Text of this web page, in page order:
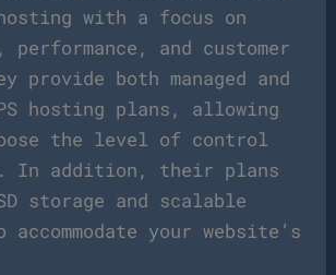
with a focus on
and customer
provide both managed and
hosting plans, allowing
the level of control
In addition, their plans
storage and scalable
your website’s